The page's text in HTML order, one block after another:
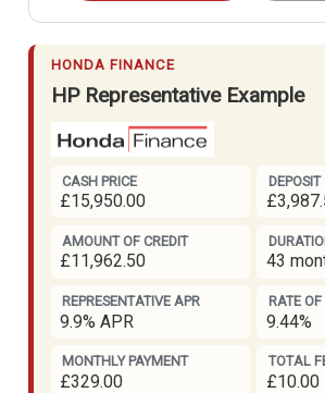
HONDA FINANCE
HP Representative Example
CASH PRICE
£15,950.00
DEPOSIT
AMOUNT OF CREDIT
£11,962.50 43
REPRESENTATIVE APR
9.9% APR
RATE
9.44%
MONTHLY PAYMENT
£329.00
TOTAL
£10.00